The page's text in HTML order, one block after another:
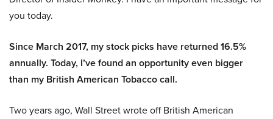
you today.
Since March 2017, my stock picks have returned 16.5%
annually. Today, I’ve found an opportunity even bigger
than my British American Tobacco call.
Two years ago, Wall Street wrote off British American